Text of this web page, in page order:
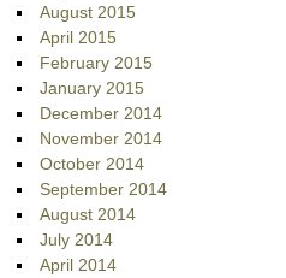
August 2015
April 2015
February 2015
January 2015
December 2014
November 2014
October 2014
September 2014
August 2014
July 2014
April 2014